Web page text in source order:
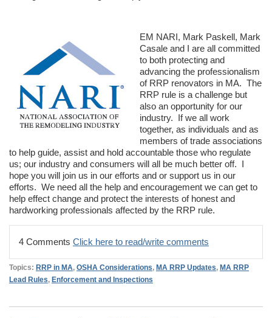
EM NARI, Mark Paskell, Mark
Casale and I are all committed
to both protecting and
advancing the professionalism
of RRP renovators in MA. The
RRP rule is a challenge but
also an opportunity for our
industry. If we all work
together, as individuals and as
members of trade associations
to help guide, assist and hold accountable those who regulate
us; our industry and consumers will all be much better off. I
hope you will join us in our efforts and or support us in our
efforts. We need all the help and encouragement we can get to
help effect change and protect the interests of honest and
hardworking professionals affected by the RRP rule.
4 Comments Click here to read/write comments
Topics: RRP in MA, OSHA Considerations, MA RRP Updates, MA RRP
Lead Rules, Enforcement and Inspections